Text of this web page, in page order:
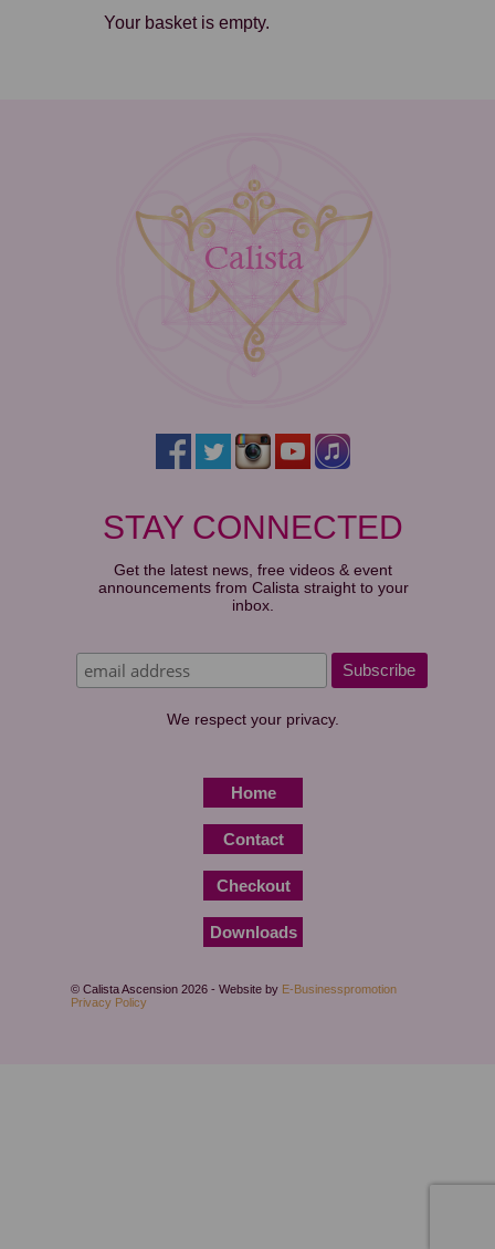
Your basket is empty.
STAY CONNECTED
Get the latest news, free videos & event
announcements from Calista straight to your
inbox.
We respect your privacy.
Home
Contact
Checkout
Downloads
© Calista Ascension 2026 - Website by E-Businesspromotion
Privacy Policy